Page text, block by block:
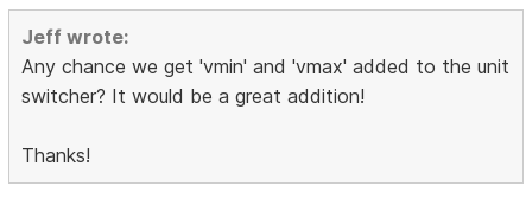
Jeff wrote:
Any chance we get 'vmin' and 'vmax' added to the unit
switcher? It would be a great addition!
Thanks!